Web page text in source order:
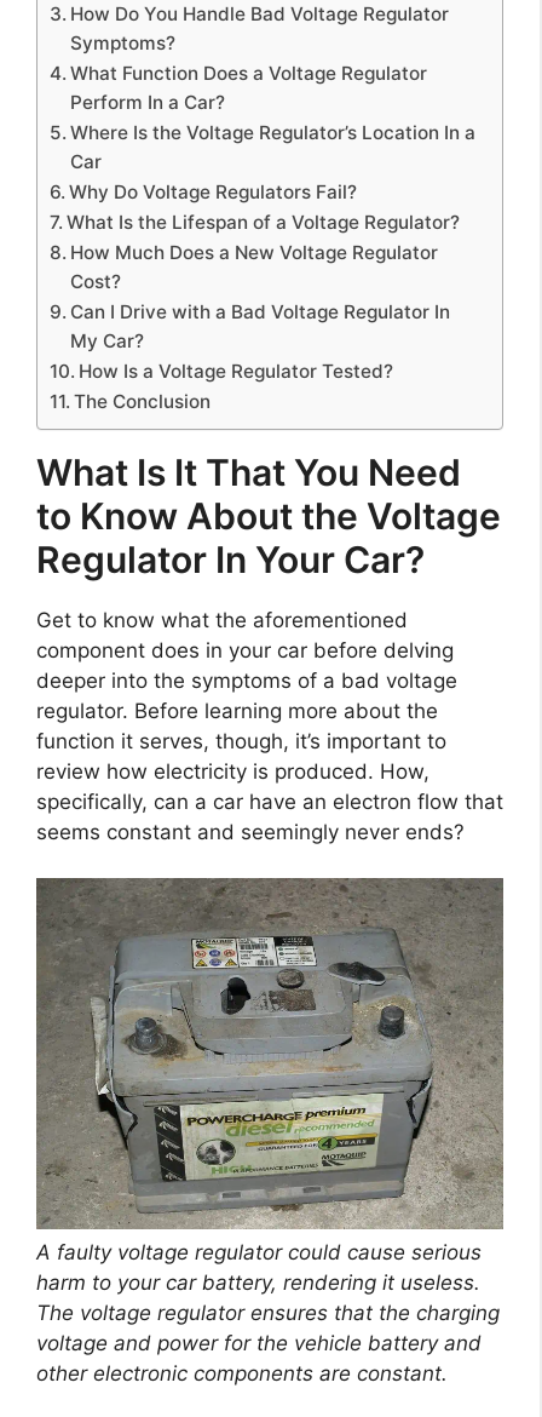
How Do You Handle Bad Voltage Regulator
Symptoms?
What Function Does a Voltage Regulator
Perform In a Car?
Where Is the Voltage Regulator’s Location In a
Car
Why Do Voltage Regulators Fail?
What Is the Lifespan of a Voltage Regulator?
How Much Does a New Voltage Regulator
Cost?
Can I Drive with a Bad Voltage Regulator In
My Car?
How Is a Voltage Regulator Tested?
The Conclusion
What Is It That You Need
to Know About the Voltage
Regulator In Your Car?
Get to know what the aforementioned
component does in your car before delving
deeper into the symptoms of a bad voltage
regulator. Before learning more about the
function it serves, though, it’s important to
review how electricity is produced. How,
specifically, can a car have an electron flow that
seems constant and seemingly never ends?
A faulty voltage regulator could cause serious
harm to your car battery, rendering it useless.
The voltage regulator ensures that the charging
voltage and power for the vehicle battery and
other electronic components are constant.